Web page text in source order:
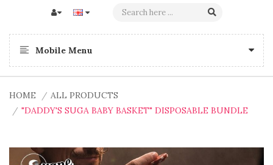
Mobile Menu
HOME
ALL PRODUCTS
"DADDY'S SUGA BABY BASKET" DISPOSABLE BUNDLE